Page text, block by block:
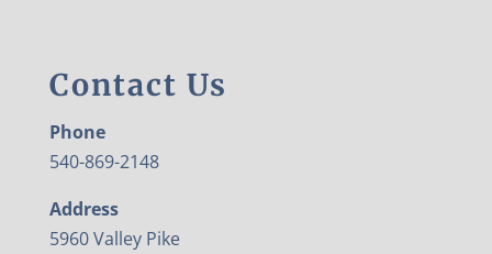
Contact Us
Phone
540-869-2148
Address
5960 Valley Pike